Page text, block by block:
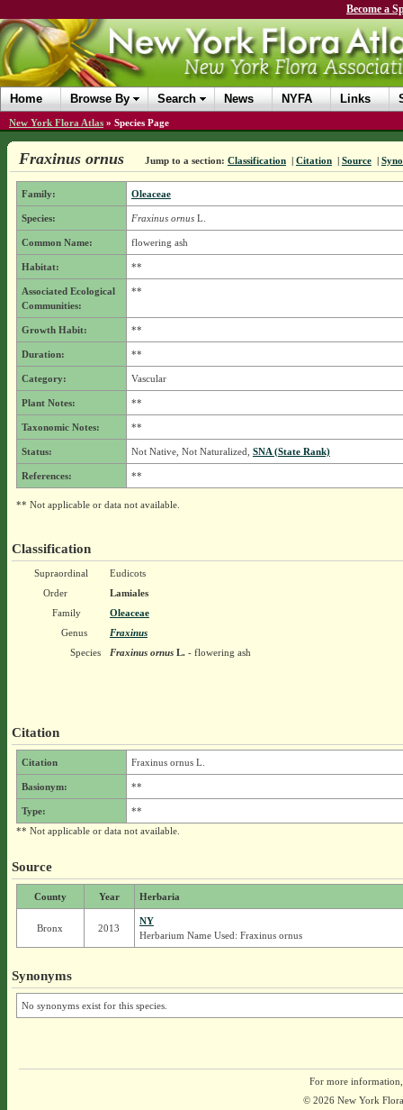
Become a
Home Browse By Search News NYFA Links
New York Flora Atlas » Species Page
Fraxinus ornus Jump to a section: Classification | Citation | Source |
Family: Oleaceae
Species: Fraxinus ornusL.
Common Name: flowering ash
Habitat: **
Associated Ecological
Communities:
**
Growth Habit: **
Duration: **
Category: Vascular
Plant Notes: **
Taxonomic Notes: **
Status: Not Native, Not Naturalized, SNA (State Rank)
References: **
** Not applicable or data not available.
Classification
Supraordinal
Eudicots
Order
Lamiales
Family
Oleaceae
Genus
Fraxinus
Species
Fraxinus ornusL.- flowering ash
Citation
Citation Fraxinus ornus L.
Basionym: **
Type:
**
** Not applicable or data not available.
Source
County Year Herbaria
Bronx 2013
NY
Herbarium Name Used: Fraxinus ornus
Synonyms
No synonyms exist for this species.
For more
© 2026 New York